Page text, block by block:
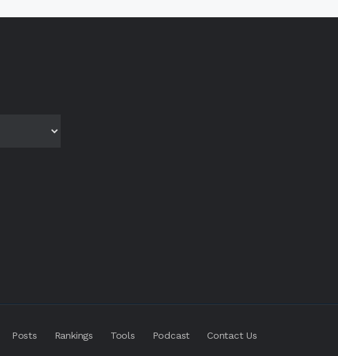
Posts Rankings Tools Podcast Contact Us